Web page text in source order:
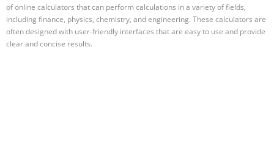
of online calculators that can perform calculations in a variety of fields,
including finance, physics, chemistry, and engineering. These calculators are
often designed with user-friendly interfaces that are easy to use and provide
clear and concise results.